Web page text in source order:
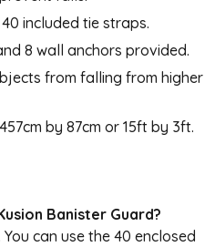
included tie straps.
8 wall anchors provided.
from falling from higher
by 87cm or 15ft by 3ft.
Banister Guard?
can use the 40 enclosed